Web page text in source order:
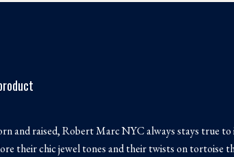
and raised, Robert Marc NYC always stays true to
their chic jewel tones and their twists on tortoise